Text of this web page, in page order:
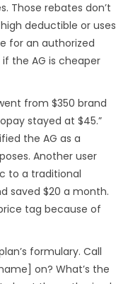
Those rebates don’t
deductible or uses
for an authorized
the AG is cheaper
from $350 brand
stayed at $45.”
the AG as a
Another user
to a traditional
saved $20 a month.
tag because of
formulary. Call
on? What’s the